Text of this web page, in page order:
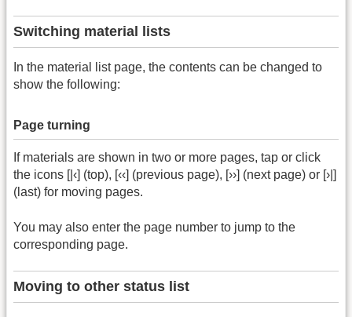
Switching material lists
In the material list page, the contents can be changed to
show the following:
Page turning
If materials are shown in two or more pages, tap or click
the icons [|‹] (top), [‹‹] (previous page), [››] (next page) or [›|]
(last) for moving pages.
You may also enter the page number to jump to the
corresponding page.
Moving to other status list